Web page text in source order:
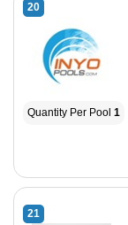
20
Quantity Per Pool 1
21